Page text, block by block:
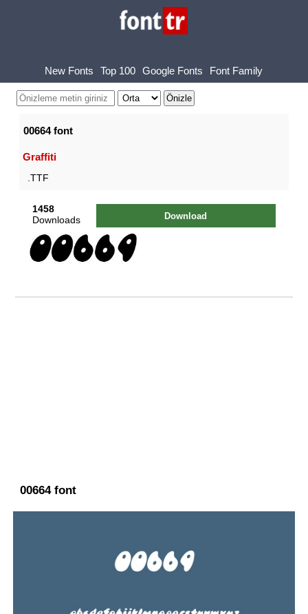
New Fonts Top 100 Google Fonts Font Family
00664 font
Graffiti
.TTF
1458
Downloads
Download
00664 font